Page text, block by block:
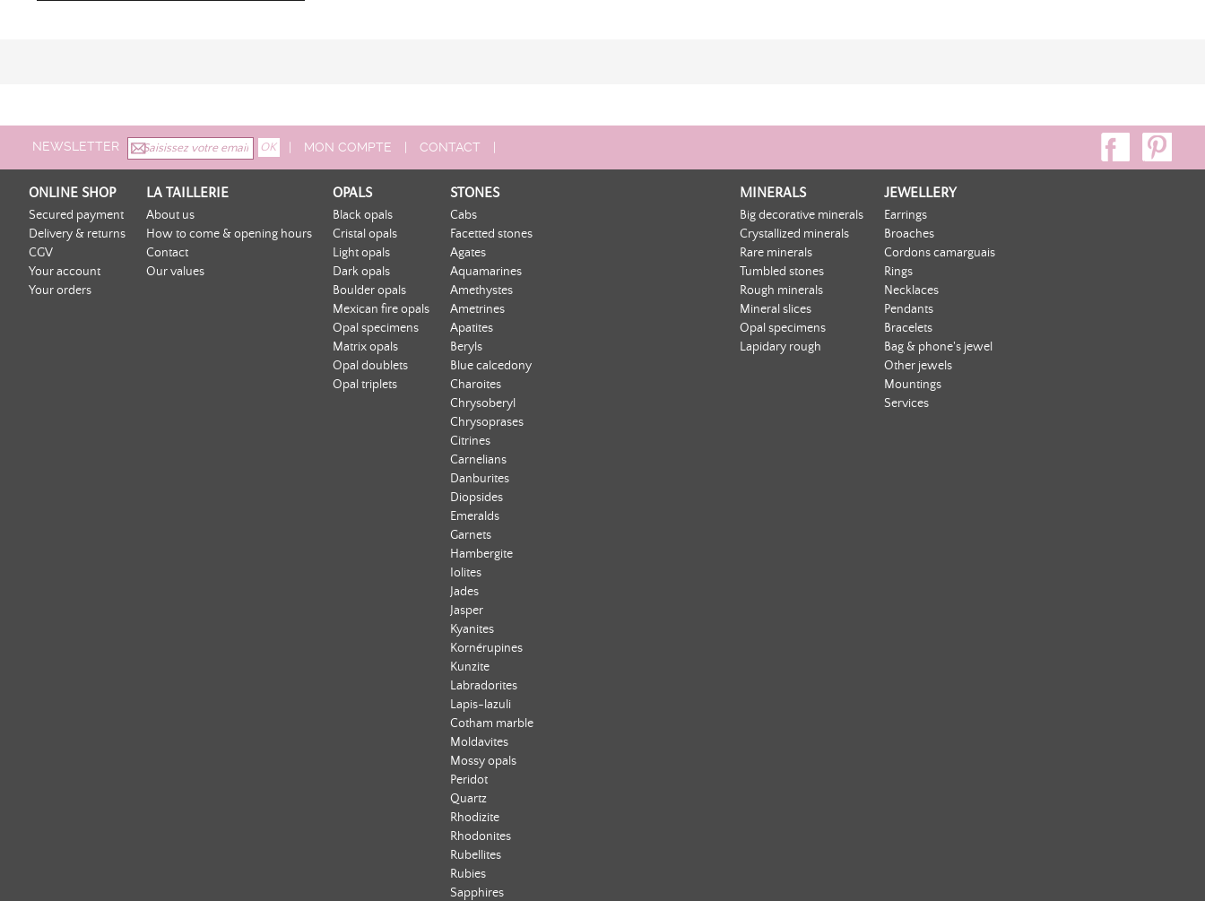
NEWSLETTER MON COMPTE CONTACT
ONLINE SHOP
Secured payment
Delivery & returns
CGV
Your account
Your orders
LA TAILLERIE
About us
How to come & opening hours
Contact
Our values
OPALS
Black opals
Cristal opals
Light opals
Dark opals
Boulder opals
Mexican fire opals
Opal specimens
Matrix opals
Opal doublets
Opal triplets
STONES
Cabs
Facetted stones
Agates
Aquamarines
Amethystes
Ametrines
Apatites
Beryls
Blue calcedony
Charoites
Chrysoberyl
Chrysoprases
Citrines
Carnelians
Danburites
Diopsides
Emeralds
Garnets
Hambergite
Iolites
Jades
Jasper
Kyanites
Kornérupines
Kunzite
Labradorites
Lapis-lazuli
Cotham marble
Moldavites
Mossy opals
Peridot
Quartz
Rhodizite
Rhodonites
Rubellites
Rubies
Sapphires
MINERALS
Big decorative minerals
Crystallized minerals
Rare minerals
Tumbled stones
Rough minerals
Mineral slices
Opal specimens
Lapidary rough
JEWELLERY
Earrings
Broaches
Cordons camarguais
Rings
Necklaces
Pendants
Bracelets
Bag & phone's jewel
Other jewels
Mountings
Services